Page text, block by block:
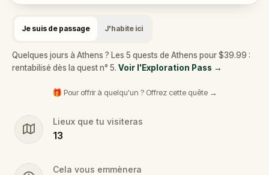
Je suis de passage J'habite ici
Quelques jours à Athens ? Les 5 quests de Athens pour $39.99 :
rentabilisé dès la quest n° 5. Voir l'Exploration Pass →
🎁 Pour offrir à quelqu'un ? Offrez cette quête →
Lieux que tu visiteras
13
Cela vous emmènera